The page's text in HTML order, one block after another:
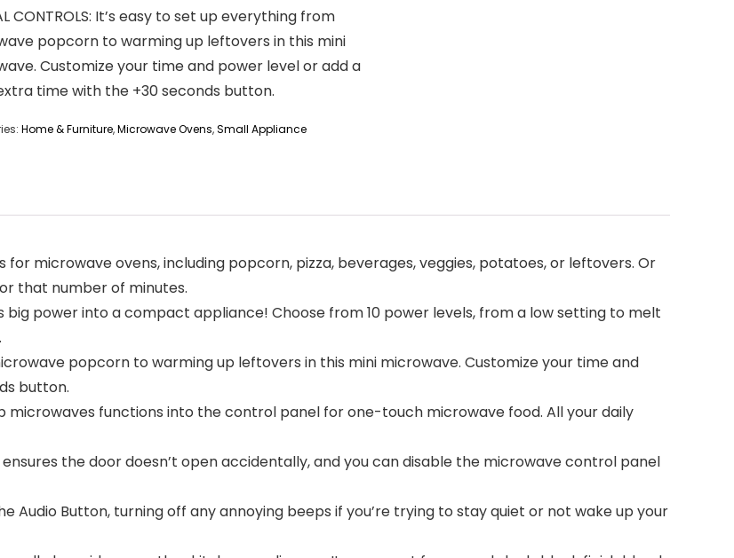
CONTROLS: It’s easy to set up everything from
popcorn to warming up leftovers in this mini
Customize your time and power level or add a
time with the +30 seconds button.
Home & Furniture,Microwave Ovens,Small Appliance
for microwave ovens, including popcorn, pizza, beverages, veggies, potatoes, or leftovers. Or
that number of minutes.
big power into a compact appliance! Choose from 10 power levels, from a low setting to melt
popcorn to warming up leftovers in this mini microwave. Customize your time and
button.
microwaves functions into the control panel for one-touch microwave food. All your daily
ensures the door doesn’t open accidentally, and you can disable the microwave control panel
Audio Button, turning off any annoying beeps if you’re trying to stay quiet or not wake up your